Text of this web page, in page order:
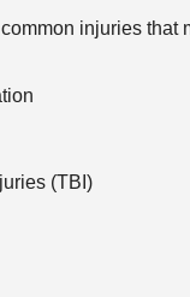
injuries that
(TBI)